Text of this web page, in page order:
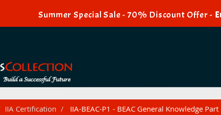
Summer Special Sale - 70% Discount Offer -
IIA Certification IIA-BEAC-P1 - BEAC General Knowledge Part